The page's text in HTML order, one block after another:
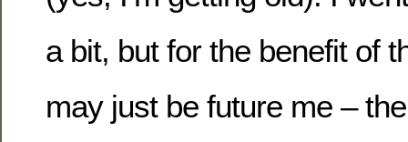
a bit, but for the benefit of
may just be future me –